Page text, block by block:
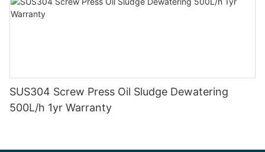
SUS304 Screw Press Oil Sludge Dewatering
500L/h 1yr Warranty